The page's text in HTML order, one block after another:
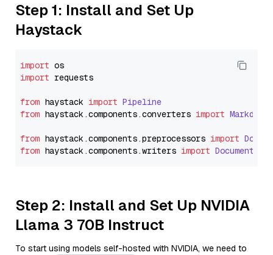
Step 1: Install and Set Up
Haystack
import
import requests
from haystack import Pipeline
from haystack.components.converters import
from haystack.components.preprocessors import
from haystack.components.writers import
Step 2: Install and Set Up NVIDIA
Llama 3 70B Instruct
To start using models self-hosted with NVIDIA, we need to